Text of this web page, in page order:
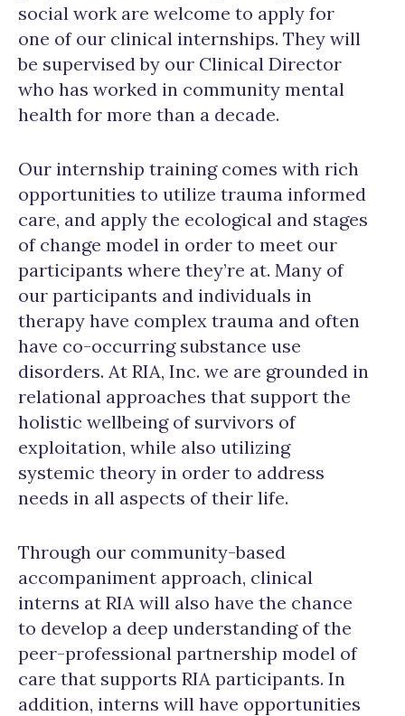
social work are welcome to apply for
one of our clinical internships. They will
be supervised by our Clinical Director
who has worked in community mental
health for more than a decade.
Our internship training comes with rich
opportunities to utilize trauma informed
care, and apply the ecological and stages
of change model in order to meet our
participants where they’re at. Many of
our participants and individuals in
therapy have complex trauma and often
have co-occurring substance use
disorders. At RIA, Inc. we are grounded in
relational approaches that support the
holistic wellbeing of survivors of
exploitation, while also utilizing
systemic theory in order to address
needs in all aspects of their life.
Through our community-based
accompaniment approach, clinical
interns at RIA will also have the chance
to develop a deep understanding of the
peer-professional partnership model of
care that supports RIA participants. In
addition, interns will have opportunities